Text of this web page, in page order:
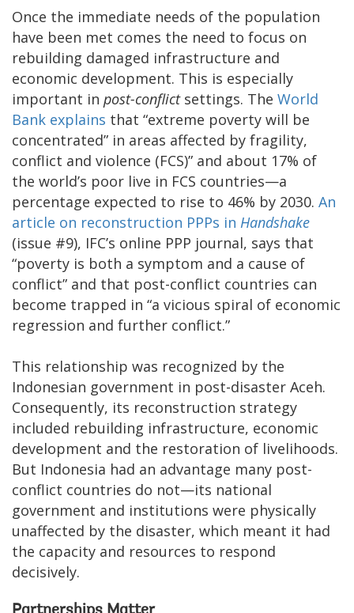
Once the immediate needs of the population
have been met comes the need to focus on
rebuilding damaged infrastructure and
economic development. This is especially
important in post-conflictsettings. The World
Bank explains that “extreme poverty will be
concentrated” in areas affected by fragility,
conflict and violence (FCS)” and about 17% of
the world’s poor live in FCS countries—a
percentage expected to rise to 46% by 2030. An
article on reconstruction PPPs in Handshake
(issue #9), IFC’s online PPP journal, says that
“poverty is both a symptom and a cause of
conflict” and that post-conflict countries can
become trapped in “a vicious spiral of economic
regression and further conflict.”
This relationship was recognized by the
Indonesian government in post-disaster Aceh.
Consequently, its reconstruction strategy
included rebuilding infrastructure, economic
development and the restoration of livelihoods.
But Indonesia had an advantage many post-
conflict countries do not—its national
government and institutions were physically
unaffected by the disaster, which meant it had
the capacity and resources to respond
decisively.